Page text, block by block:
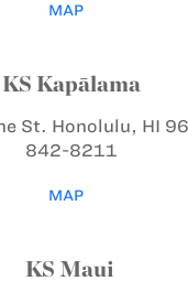
MAP
KS Kapālama
St. Honolulu, HI
842-8211
MAP
KS Maui